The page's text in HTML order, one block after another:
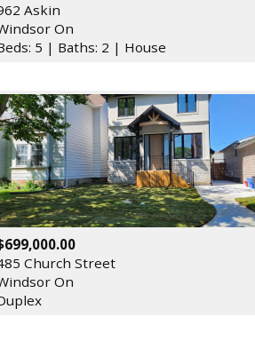
Askin
On
5 | Baths: 2 | House
Church Street
On